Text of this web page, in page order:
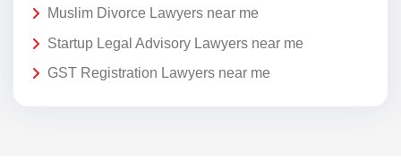
Muslim Divorce Lawyers near me
Startup Legal Advisory Lawyers near me
GST Registration Lawyers near me